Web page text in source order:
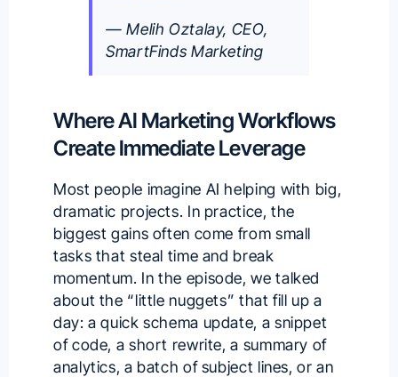
— Melih Oztalay, CEO,
SmartFinds Marketing
Where AI Marketing Workflows
Create Immediate Leverage
Most people imagine AI helping with big,
dramatic projects. In practice, the
biggest gains often come from small
tasks that steal time and break
momentum. In the episode, we talked
about the “little nuggets” that fill up a
day: a quick schema update, a snippet
of code, a short rewrite, a summary of
analytics, a batch of subject lines, or an